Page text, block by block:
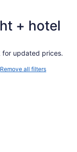
+ hotel
for updated prices.
Remove all filters